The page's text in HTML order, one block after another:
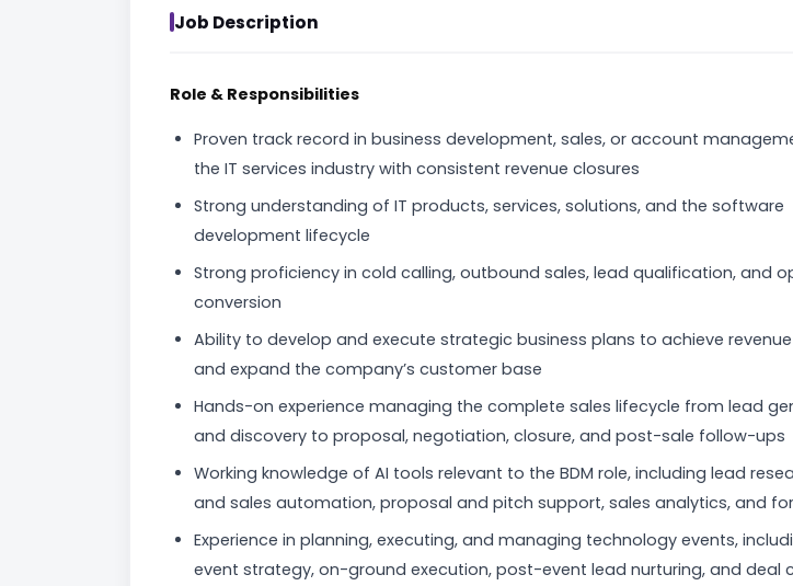
Job Description
Role & Responsibilities
Proven track record in business development, sales, or account
the IT services industry with consistent revenue closures
Strong understanding of IT products, services, solutions, and the software
development lifecycle
Strong proficiency in cold calling, outbound sales, lead qualification, and
conversion
Ability to develop and execute strategic business plans to achieve
and expand the company’s customer base
Hands-on experience managing the complete sales lifecycle from lead
and discovery to proposal, negotiation, closure, and post-sale follow-ups
Working knowledge of AI tools relevant to the BDM role, including lead
and sales automation, proposal and pitch support, sales analytics, and
Experience in planning, executing, and managing technology events,
event strategy, on-ground execution, post-event lead nurturing, and deal